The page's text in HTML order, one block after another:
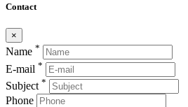
Contact
×
Name *
E-mail *
Subject *
Phone